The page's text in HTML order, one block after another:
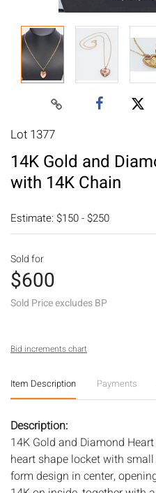
Lot 1377
14K Gold and
with 14K Chain
Estimate: $150 - $250
Sold for
$600
Sold Price excludes BP
Bid increments chart
Item Description Payments
Description:
14K Gold and Diamond
heart shape locket with
form design in center,